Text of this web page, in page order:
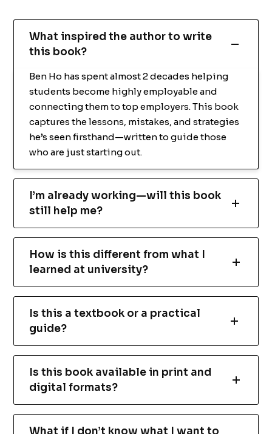
What inspired the author to write
this book?
Ben Ho has spent almost 2 decades helping
students become highly employable and
connecting them to top employers. This book
captures the lessons, mistakes, and strategies
he’s seen firsthand—written to guide those
who are just starting out.
I’m already working—will this book
still help me?
How is this different from what I
learned at university?
Is this a textbook or a practical
guide?
Is this book available in print and
digital formats?